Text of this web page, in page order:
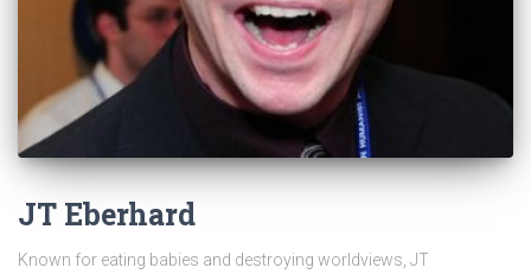
JT Eberhard
Known for eating babies and destroying worldviews, JT